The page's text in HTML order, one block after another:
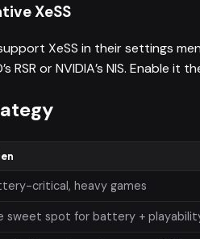
XeSS
XeSS in their settings
RSR or NVIDIA’s NIS. Enable it
critical, heavy games
sweet spot for battery +